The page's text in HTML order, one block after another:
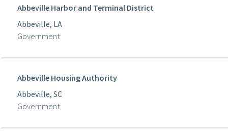
Abbeville Harbor and Terminal District
Abbeville, LA
Government
Abbeville Housing Authority
Abbeville, SC
Government